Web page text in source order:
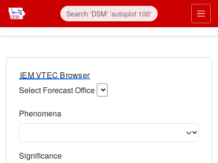
IEM VTEC Browser
Select Forecast Office
Phenomena
Significance